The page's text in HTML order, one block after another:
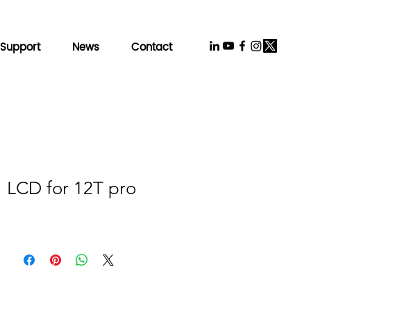
Support News Contact
LCD for 12T pro